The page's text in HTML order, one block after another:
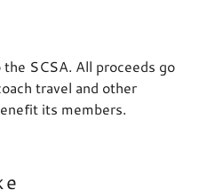
SCSA. All proceeds go
travel and other
its members.